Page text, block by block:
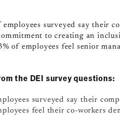
surveyed say their
to creating an
of employees feel senior
the DEI survey questions:
surveyed say their
feel their co-workers